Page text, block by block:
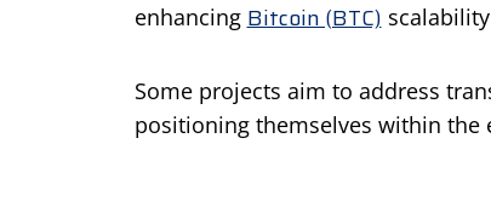
enhancingBitcoin (BTC)
Some projects aim to address
positioning themselves within the